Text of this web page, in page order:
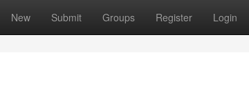
New Submit Groups Register Login